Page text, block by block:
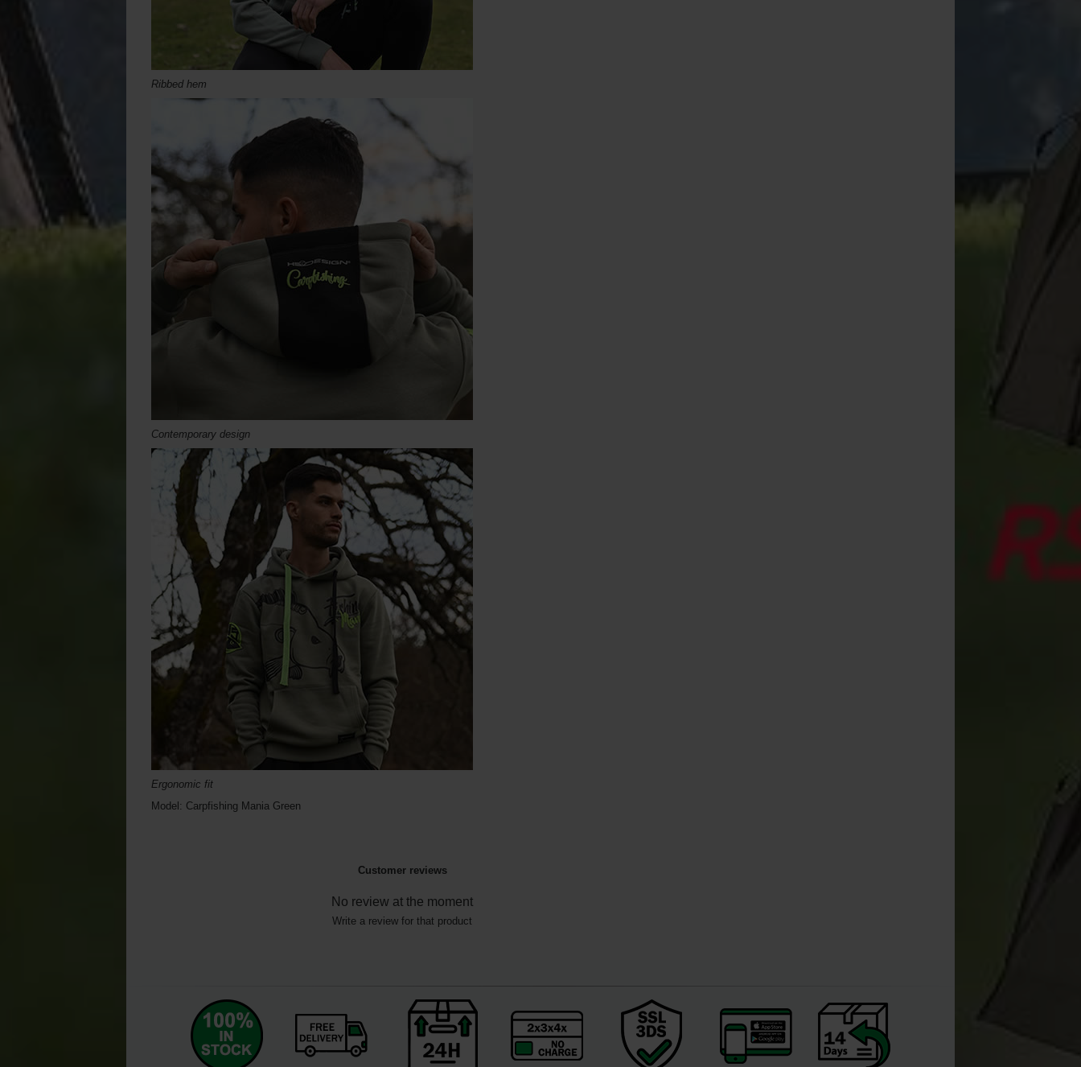
Ribbed hem
Contemporary design
Ergonomic fit
Model: Carpfishing Mania Green
Customer reviews
No review at the moment
Write a review for that product